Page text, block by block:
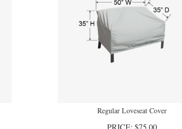
PRICE:$75.00